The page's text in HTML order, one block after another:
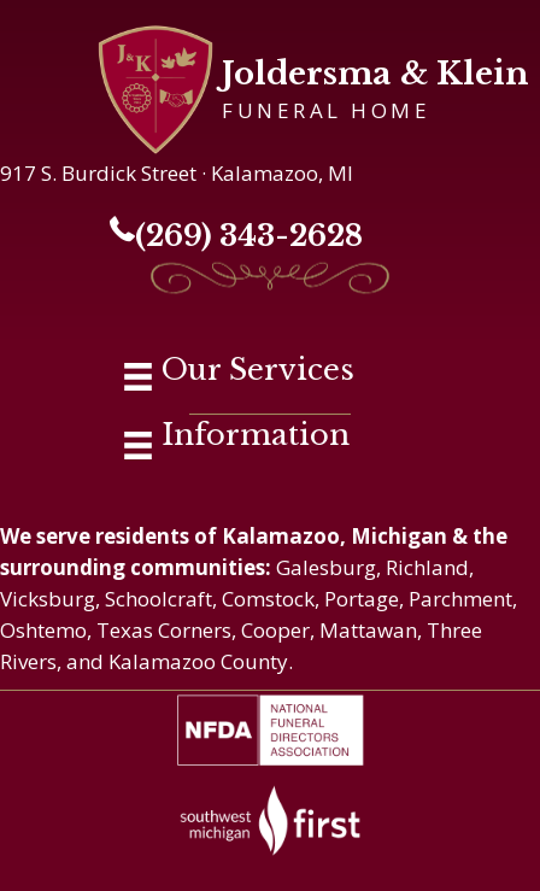
Joldersma & Klein
FUNERAL HOME
917 S. Burdick Street · Kalamazoo, MI
(269) 343-2628
Our Services
Information
We serve residents of Kalamazoo, Michigan & the
surrounding communities: Galesburg, Richland,
Vicksburg, Schoolcraft, Comstock, Portage, Parchment,
Oshtemo, Texas Corners, Cooper, Mattawan, Three
Rivers, and Kalamazoo County.